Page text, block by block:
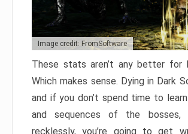
Image credit: FromSoftware
These stats aren’t any better for
Which makes sense. Dying in Dark
and if you don’t spend time to
and sequences of the
recklessly, you’re going to get